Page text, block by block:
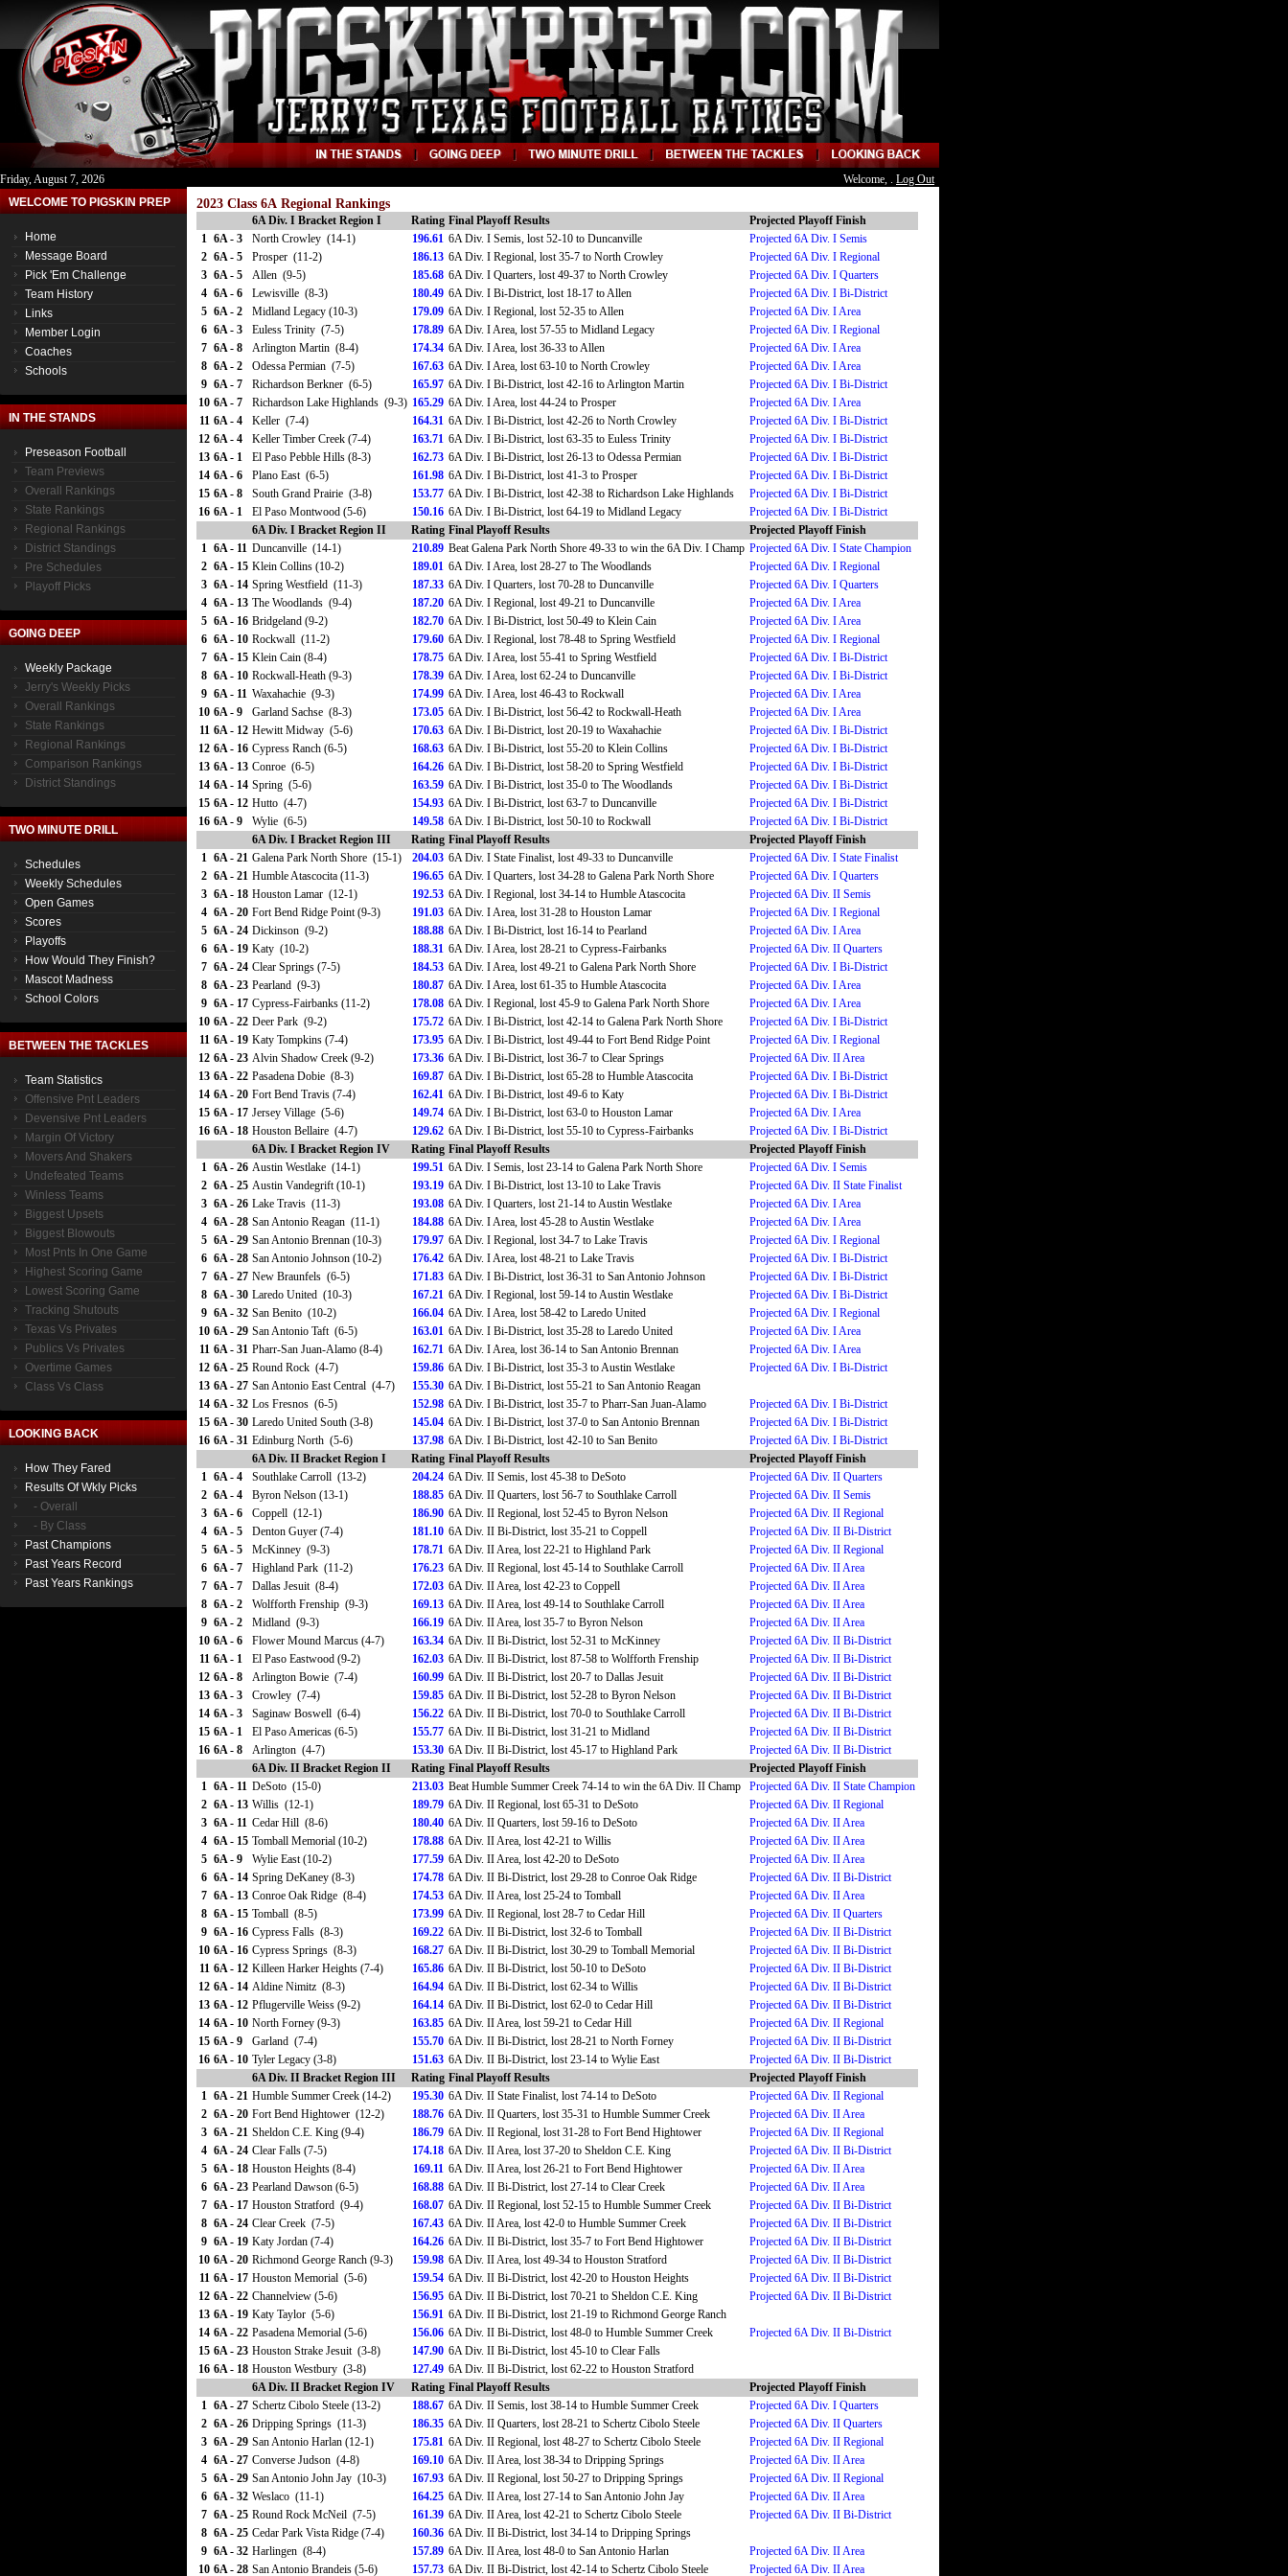
Friday, August 7, 2026 Welcome, . Log Out
WELCOME TO PIGSKIN PREP
Home
Message Board
Pick 'Em Challenge
Team History
Links
Member Login
Coaches
Schools
IN THE STANDS
Preseason Football
Team Previews
Overall Rankings
State Rankings
Regional Rankings
District Standings
Pre Schedules
Playoff Picks
GOING DEEP
Weekly Package
Jerry's Weekly Picks
Overall Rankings
State Rankings
Regional Rankings
Comparison Rankings
District Standings
TWO MINUTE DRILL
Schedules
Weekly Schedules
Open Games
Scores
Playoffs
How Would They Finish?
Mascot Madness
School Colors
BETWEEN THE TACKLES
Team Statistics
Offensive Pnt Leaders
Devensive Pnt Leaders
Margin Of Victory
Movers And Shakers
Undefeated Teams
Winless Teams
Biggest Upsets
Biggest Blowouts
Most Pnts In One Game
Highest Scoring Game
Lowest Scoring Game
Tracking Shutouts
Texas Vs Privates
Publics Vs Privates
Overtime Games
Class Vs Class
LOOKING BACK
How They Fared
Results Of Wkly Picks
- Overall
- By Class
Past Champions
Past Years Record
Past Years Rankings
2023 Class 6A Regional Rankings
6A Div. I Bracket Region I Rating Final Playoff Results
Projected Playoff Finish
1 6A - 3 North Crowley (14-1) 196.61 6A Div. I Semis, lost 52-10 to Duncanville
Projected 6A Div. I Semis
2 6A - 5 Prosper (11-2) 186.13 6A Div. I Regional, lost 35-7 to North Crowley
Projected 6A Div. I Regional
3 6A - 5 Allen (9-5) 185.68 6A Div. I Quarters, lost 49-37 to North Crowley
Projected 6A Div. I Quarters
4 6A - 6 Lewisville (8-3) 180.49 6A Div. I Bi-District, lost 18-17 to Allen
Projected 6A Div. I Bi-District
5 6A - 2 Midland Legacy (10-3) 179.09 6A Div. I Regional, lost 52-35 to Allen
Projected 6A Div. I Area
6 6A - 3 Euless Trinity (7-5) 178.89 6A Div. I Area, lost 57-55 to Midland Legacy
Projected 6A Div. I Regional
7 6A - 8 Arlington Martin (8-4) 174.34 6A Div. I Area, lost 36-33 to Allen
Projected 6A Div. I Area
8 6A - 2 Odessa Permian (7-5) 167.63 6A Div. I Area, lost 63-10 to North Crowley
Projected 6A Div. I Area
9 6A - 7 Richardson Berkner (6-5) 165.97 6A Div. I Bi-District, lost 42-16 to Arlington Martin
Projected 6A Div. I Bi-District
10 6A - 7 Richardson Lake Highlands (9-3) 165.29 6A Div. I Area, lost 44-24 to Prosper
Projected 6A Div. I Area
11 6A - 4 Keller (7-4) 164.31 6A Div. I Bi-District, lost 42-26 to North Crowley
Projected 6A Div. I Bi-District
12 6A - 4 Keller Timber Creek (7-4) 163.71 6A Div. I Bi-District, lost 63-35 to Euless Trinity
Projected 6A Div. I Bi-District
13 6A - 1 El Paso Pebble Hills (8-3) 162.73 6A Div. I Bi-District, lost 26-13 to Odessa Permian
Projected 6A Div. I Bi-District
14 6A - 6 Plano East (6-5) 161.98 6A Div. I Bi-District, lost 41-3 to Prosper
Projected 6A Div. I Bi-District
15 6A - 8 South Grand Prairie (3-8) 153.77 6A Div. I Bi-District, lost 42-38 to Richardson Lake Highlands
Projected 6A Div. I Bi-District
16 6A - 1 El Paso Montwood (5-6) 150.16 6A Div. I Bi-District, lost 64-19 to Midland Legacy
Projected 6A Div. I Bi-District
6A Div. I Bracket Region II
Rating Final Playoff Results
Projected Playoff Finish
1 6A - 11 Duncanville (14-1) 210.89 Beat Galena Park North Shore 49-33 to win the 6A Div. I Champ Projected 6A Div. I State Champion
2 6A - 15 Klein Collins (10-2) 189.01 6A Div. I Area, lost 28-27 to The Woodlands
Projected 6A Div. I Regional
3 6A - 14 Spring Westfield (11-3) 187.33 6A Div. I Quarters, lost 70-28 to Duncanville
Projected 6A Div. I Quarters
4 6A - 13 The Woodlands (9-4) 187.20 6A Div. I Regional, lost 49-21 to Duncanville
Projected 6A Div. I Area
5 6A - 16 Bridgeland (9-2) 182.70 6A Div. I Bi-District, lost 50-49 to Klein Cain
Projected 6A Div. I Area
6 6A - 10 Rockwall (11-2) 179.60 6A Div. I Regional, lost 78-48 to Spring Westfield
Projected 6A Div. I Regional
7 6A - 15 Klein Cain (8-4) 178.75 6A Div. I Area, lost 55-41 to Spring Westfield
Projected 6A Div. I Bi-District
8 6A - 10 Rockwall-Heath (9-3) 178.39 6A Div. I Area, lost 62-24 to Duncanville
Projected 6A Div. I Bi-District
9 6A - 11 Waxahachie (9-3) 174.99 6A Div. I Area, lost 46-43 to Rockwall
Projected 6A Div. I Area
10 6A - 9 Garland Sachse (8-3) 173.05 6A Div. I Bi-District, lost 56-42 to Rockwall-Heath
Projected 6A Div. I Area
11 6A - 12 Hewitt Midway (5-6) 170.63 6A Div. I Bi-District, lost 20-19 to Waxahachie
Projected 6A Div. I Bi-District
12 6A - 16 Cypress Ranch (6-5) 168.63 6A Div. I Bi-District, lost 55-20 to Klein Collins
Projected 6A Div. I Bi-District
13 6A - 13 Conroe (6-5) 164.26 6A Div. I Bi-District, lost 58-20 to Spring Westfield
Projected 6A Div. I Bi-District
14 6A - 14 Spring (5-6) 163.59 6A Div. I Bi-District, lost 35-0 to The Woodlands
Projected 6A Div. I Bi-District
15 6A - 12 Hutto (4-7) 154.93 6A Div. I Bi-District, lost 63-7 to Duncanville
Projected 6A Div. I Bi-District
16 6A - 9 Wylie (6-5) 149.58 6A Div. I Bi-District, lost 50-10 to Rockwall
Projected 6A Div. I Bi-District
6A Div. I Bracket Region III
Rating Final Playoff Results
Projected Playoff Finish
1 6A - 21 Galena Park North Shore (15-1) 204.03 6A Div. I State Finalist, lost 49-33 to Duncanville
Projected 6A Div. I State Finalist
2 6A - 21 Humble Atascocita (11-3) 196.65 6A Div. I Quarters, lost 34-28 to Galena Park North Shore
Projected 6A Div. I Quarters
3 6A - 18 Houston Lamar (12-1) 192.53 6A Div. I Regional, lost 34-14 to Humble Atascocita
Projected 6A Div. II Semis
4 6A - 20 Fort Bend Ridge Point (9-3) 191.03 6A Div. I Area, lost 31-28 to Houston Lamar
Projected 6A Div. I Regional
5 6A - 24 Dickinson (9-2) 188.88 6A Div. I Bi-District, lost 16-14 to Pearland
Projected 6A Div. I Area
6 6A - 19 Katy (10-2) 188.31 6A Div. I Area, lost 28-21 to Cypress-Fairbanks
Projected 6A Div. II Quarters
7 6A - 24 Clear Springs (7-5) 184.53 6A Div. I Area, lost 49-21 to Galena Park North Shore
Projected 6A Div. I Bi-District
8 6A - 23 Pearland (9-3) 180.87 6A Div. I Area, lost 61-35 to Humble Atascocita
Projected 6A Div. I Area
9 6A - 17 Cypress-Fairbanks (11-2) 178.08 6A Div. I Regional, lost 45-9 to Galena Park North Shore
Projected 6A Div. I Area
10 6A - 22 Deer Park (9-2) 175.72 6A Div. I Bi-District, lost 42-14 to Galena Park North Shore
Projected 6A Div. I Bi-District
11 6A - 19 Katy Tompkins (7-4) 173.95 6A Div. I Bi-District, lost 49-44 to Fort Bend Ridge Point
Projected 6A Div. I Regional
12 6A - 23 Alvin Shadow Creek (9-2) 173.36 6A Div. I Bi-District, lost 36-7 to Clear Springs
Projected 6A Div. II Area
13 6A - 22 Pasadena Dobie (8-3) 169.87 6A Div. I Bi-District, lost 65-28 to Humble Atascocita
Projected 6A Div. I Bi-District
14 6A - 20 Fort Bend Travis (7-4) 162.41 6A Div. I Bi-District, lost 49-6 to Katy
Projected 6A Div. I Bi-District
15 6A - 17 Jersey Village (5-6) 149.74 6A Div. I Bi-District, lost 63-0 to Houston Lamar
Projected 6A Div. I Area
16 6A - 18 Houston Bellaire (4-7) 129.62 6A Div. I Bi-District, lost 55-10 to Cypress-Fairbanks
Projected 6A Div. I Bi-District
6A Div. I Bracket Region IV
Rating Final Playoff Results
Projected Playoff Finish
1 6A - 26 Austin Westlake (14-1) 199.51 6A Div. I Semis, lost 23-14 to Galena Park North Shore
Projected 6A Div. I Semis
2 6A - 25 Austin Vandegrift (10-1) 193.19 6A Div. I Bi-District, lost 13-10 to Lake Travis
Projected 6A Div. II State Finalist
3 6A - 26 Lake Travis (11-3) 193.08 6A Div. I Quarters, lost 21-14 to Austin Westlake
Projected 6A Div. I Area
4 6A - 28 San Antonio Reagan (11-1) 184.88 6A Div. I Area, lost 45-28 to Austin Westlake
Projected 6A Div. I Area
5 6A - 29 San Antonio Brennan (10-3) 179.97 6A Div. I Regional, lost 34-7 to Lake Travis
Projected 6A Div. I Regional
6 6A - 28 San Antonio Johnson (10-2) 176.42 6A Div. I Area, lost 48-21 to Lake Travis
Projected 6A Div. I Bi-District
7 6A - 27 New Braunfels (6-5) 171.83 6A Div. I Bi-District, lost 36-31 to San Antonio Johnson
Projected 6A Div. I Bi-District
8 6A - 30 Laredo United (10-3) 167.21 6A Div. I Regional, lost 59-14 to Austin Westlake
Projected 6A Div. I Bi-District
9 6A - 32 San Benito (10-2) 166.04 6A Div. I Area, lost 58-42 to Laredo United
Projected 6A Div. I Regional
10 6A - 29 San Antonio Taft (6-5) 163.01 6A Div. I Bi-District, lost 35-28 to Laredo United
Projected 6A Div. I Area
11 6A - 31 Pharr-San Juan-Alamo (8-4) 162.71 6A Div. I Area, lost 36-14 to San Antonio Brennan
Projected 6A Div. I Area
12 6A - 25 Round Rock (4-7) 159.86 6A Div. I Bi-District, lost 35-3 to Austin Westlake
Projected 6A Div. I Bi-District
13 6A - 27 San Antonio East Central (4-7) 155.30 6A Div. I Bi-District, lost 55-21 to San Antonio Reagan
14 6A - 32 Los Fresnos (6-5) 152.98 6A Div. I Bi-District, lost 35-7 to Pharr-San Juan-Alamo
Projected 6A Div. I Bi-District
15 6A - 30 Laredo United South (3-8) 145.04 6A Div. I Bi-District, lost 37-0 to San Antonio Brennan
Projected 6A Div. I Bi-District
16 6A - 31 Edinburg North (5-6) 137.98 6A Div. I Bi-District, lost 42-10 to San Benito
Projected 6A Div. I Bi-District
6A Div. II Bracket Region I
Rating Final Playoff Results
Projected Playoff Finish
1 6A - 4 Southlake Carroll (13-2) 204.24 6A Div. II Semis, lost 45-38 to DeSoto
Projected 6A Div. II Quarters
2 6A - 4 Byron Nelson (13-1) 188.85 6A Div. II Quarters, lost 56-7 to Southlake Carroll
Projected 6A Div. II Semis
3 6A - 6 Coppell (12-1) 186.90 6A Div. II Regional, lost 52-45 to Byron Nelson
Projected 6A Div. II Regional
4 6A - 5 Denton Guyer (7-4) 181.10 6A Div. II Bi-District, lost 35-21 to Coppell
Projected 6A Div. II Bi-District
5 6A - 5 McKinney (9-3) 178.71 6A Div. II Area, lost 22-21 to Highland Park
Projected 6A Div. II Regional
6 6A - 7 Highland Park (11-2) 176.23 6A Div. II Regional, lost 45-14 to Southlake Carroll
Projected 6A Div. II Area
7 6A - 7 Dallas Jesuit (8-4) 172.03 6A Div. II Area, lost 42-23 to Coppell
Projected 6A Div. II Area
8 6A - 2 Wolfforth Frenship (9-3) 169.13 6A Div. II Area, lost 49-14 to Southlake Carroll
Projected 6A Div. II Area
9 6A - 2 Midland (9-3) 166.19 6A Div. II Area, lost 35-7 to Byron Nelson
Projected 6A Div. II Area
10 6A - 6 Flower Mound Marcus (4-7) 163.34 6A Div. II Bi-District, lost 52-31 to McKinney
Projected 6A Div. II Bi-District
11 6A - 1 El Paso Eastwood (9-2) 162.03 6A Div. II Bi-District, lost 87-58 to Wolfforth Frenship
Projected 6A Div. II Bi-District
12 6A - 8 Arlington Bowie (7-4) 160.99 6A Div. II Bi-District, lost 20-7 to Dallas Jesuit
Projected 6A Div. II Bi-District
13 6A - 3 Crowley (7-4) 159.85 6A Div. II Bi-District, lost 52-28 to Byron Nelson
Projected 6A Div. II Bi-District
14 6A - 3 Saginaw Boswell (6-4) 156.22 6A Div. II Bi-District, lost 70-0 to Southlake Carroll
Projected 6A Div. II Bi-District
15 6A - 1 El Paso Americas (6-5) 155.77 6A Div. II Bi-District, lost 31-21 to Midland
Projected 6A Div. II Bi-District
16 6A - 8 Arlington (4-7) 153.30 6A Div. II Bi-District, lost 45-17 to Highland Park
Projected 6A Div. II Bi-District
6A Div. II Bracket Region II
Rating Final Playoff Results
Projected Playoff Finish
1 6A - 11 DeSoto (15-0) 213.03 Beat Humble Summer Creek 74-14 to win the 6A Div. II Champ
Projected 6A Div. II State Champion
2 6A - 13 Willis (12-1) 189.79 6A Div. II Regional, lost 65-31 to DeSoto
Projected 6A Div. II Regional
3 6A - 11 Cedar Hill (8-6) 180.40 6A Div. II Quarters, lost 59-16 to DeSoto
Projected 6A Div. II Area
4 6A - 15 Tomball Memorial (10-2) 178.88 6A Div. II Area, lost 42-21 to Willis
Projected 6A Div. II Area
5 6A - 9 Wylie East (10-2) 177.59 6A Div. II Area, lost 42-20 to DeSoto
Projected 6A Div. II Area
6 6A - 14 Spring DeKaney (8-3) 174.78 6A Div. II Bi-District, lost 29-28 to Conroe Oak Ridge
Projected 6A Div. II Bi-District
7 6A - 13 Conroe Oak Ridge (8-4) 174.53 6A Div. II Area, lost 25-24 to Tomball
Projected 6A Div. II Area
8 6A - 15 Tomball (8-5) 173.99 6A Div. II Regional, lost 28-7 to Cedar Hill
Projected 6A Div. II Quarters
9 6A - 16 Cypress Falls (8-3) 169.22 6A Div. II Bi-District, lost 32-6 to Tomball
Projected 6A Div. II Bi-District
10 6A - 16 Cypress Springs (8-3) 168.27 6A Div. II Bi-District, lost 30-29 to Tomball Memorial
Projected 6A Div. II Bi-District
11 6A - 12 Killeen Harker Heights (7-4) 165.86 6A Div. II Bi-District, lost 50-10 to DeSoto
Projected 6A Div. II Bi-District
12 6A - 14 Aldine Nimitz (8-3) 164.94 6A Div. II Bi-District, lost 62-34 to Willis
Projected 6A Div. II Bi-District
13 6A - 12 Pflugerville Weiss (9-2) 164.14 6A Div. II Bi-District, lost 62-0 to Cedar Hill
Projected 6A Div. II Bi-District
14 6A - 10 North Forney (9-3) 163.85 6A Div. II Area, lost 59-21 to Cedar Hill
Projected 6A Div. II Regional
15 6A - 9 Garland (7-4) 155.70 6A Div. II Bi-District, lost 28-21 to North Forney
Projected 6A Div. II Bi-District
16 6A - 10 Tyler Legacy (3-8) 151.63 6A Div. II Bi-District, lost 23-14 to Wylie East
Projected 6A Div. II Bi-District
6A Div. II Bracket Region III
Rating Final Playoff Results
Projected Playoff Finish
1 6A - 21 Humble Summer Creek (14-2) 195.30 6A Div. II State Finalist, lost 74-14 to DeSoto
Projected 6A Div. II Regional
2 6A - 20 Fort Bend Hightower (12-2) 188.76 6A Div. II Quarters, lost 35-31 to Humble Summer Creek
Projected 6A Div. II Area
3 6A - 21 Sheldon C.E. King (9-4) 186.79 6A Div. II Regional, lost 31-28 to Fort Bend Hightower
Projected 6A Div. II Regional
4 6A - 24 Clear Falls (7-5) 174.18 6A Div. II Area, lost 37-20 to Sheldon C.E. King
Projected 6A Div. II Bi-District
5 6A - 18 Houston Heights (8-4) 169.11 6A Div. II Area, lost 26-21 to Fort Bend Hightower
Projected 6A Div. II Area
6 6A - 23 Pearland Dawson (6-5) 168.88 6A Div. II Bi-District, lost 27-14 to Clear Creek
Projected 6A Div. II Area
7 6A - 17 Houston Stratford (9-4) 168.07 6A Div. II Regional, lost 52-15 to Humble Summer Creek
Projected 6A Div. II Bi-District
8 6A - 24 Clear Creek (7-5) 167.43 6A Div. II Area, lost 42-0 to Humble Summer Creek
Projected 6A Div. II Bi-District
9 6A - 19 Katy Jordan (7-4) 164.26 6A Div. II Bi-District, lost 35-7 to Fort Bend Hightower
Projected 6A Div. II Bi-District
10 6A - 20 Richmond George Ranch (9-3) 159.98 6A Div. II Area, lost 49-34 to Houston Stratford
Projected 6A Div. II Bi-District
11 6A - 17 Houston Memorial (5-6) 159.54 6A Div. II Bi-District, lost 42-20 to Houston Heights
Projected 6A Div. II Bi-District
12 6A - 22 Channelview (5-6) 156.95 6A Div. II Bi-District, lost 70-21 to Sheldon C.E. King
Projected 6A Div. II Bi-District
13 6A - 19 Katy Taylor (5-6) 156.91 6A Div. II Bi-District, lost 21-19 to Richmond George Ranch
14 6A - 22 Pasadena Memorial (5-6) 156.06 6A Div. II Bi-District, lost 48-0 to Humble Summer Creek
Projected 6A Div. II Bi-District
15 6A - 23 Houston Strake Jesuit (3-8) 147.90 6A Div. II Bi-District, lost 45-10 to Clear Falls
16 6A - 18 Houston Westbury (3-8) 127.49 6A Div. II Bi-District, lost 62-22 to Houston Stratford
6A Div. II Bracket Region IV
Rating Final Playoff Results
Projected Playoff Finish
1 6A - 27 Schertz Cibolo Steele (13-2) 188.67 6A Div. II Semis, lost 38-14 to Humble Summer Creek
Projected 6A Div. I Quarters
2 6A - 26 Dripping Springs (11-3) 186.35 6A Div. II Quarters, lost 28-21 to Schertz Cibolo Steele
Projected 6A Div. II Quarters
3 6A - 29 San Antonio Harlan (12-1) 175.81 6A Div. II Regional, lost 48-27 to Schertz Cibolo Steele
Projected 6A Div. II Regional
4 6A - 27 Converse Judson (4-8) 169.10 6A Div. II Area, lost 38-34 to Dripping Springs
Projected 6A Div. II Area
5 6A - 29 San Antonio John Jay (10-3) 167.93 6A Div. II Regional, lost 50-27 to Dripping Springs
Projected 6A Div. II Regional
6 6A - 32 Weslaco (11-1) 164.25 6A Div. II Area, lost 27-14 to San Antonio John Jay
Projected 6A Div. II Area
7 6A - 25 Round Rock McNeil (7-5) 161.39 6A Div. II Area, lost 42-21 to Schertz Cibolo Steele
Projected 6A Div. II Bi-District
8 6A - 25 Cedar Park Vista Ridge (7-4) 160.36 6A Div. II Bi-District, lost 34-14 to Dripping Springs
9 6A - 32 Harlingen (8-4) 157.89 6A Div. II Area, lost 48-0 to San Antonio Harlan
Projected 6A Div. II Area
10 6A - 28 San Antonio Brandeis (5-6) 157.73 6A Div. II Bi-District, lost 42-14 to Schertz Cibolo Steele Projected 6A Div. II Area